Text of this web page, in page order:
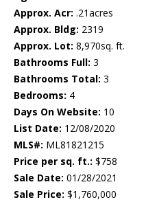
Approx. Acr: .21acres
Approx. Bldg: 2319
Approx. Lot: 8,970sq. ft.
Bathrooms Full: 3
Bathrooms Total: 3
Bedrooms: 4
Days On Website: 10
List Date: 12/08/2020
MLS#: ML81821215
Price per sq. ft.: $758
Sale Date: 01/28/2021
Sale Price: $1,760,000